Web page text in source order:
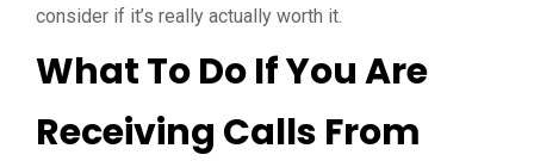
consider if it’s really actually worth it.
What To Do If You Are
Receiving Calls From